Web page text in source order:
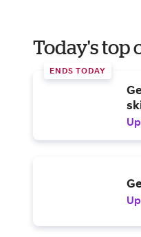
Today's top
ENDS TODAY